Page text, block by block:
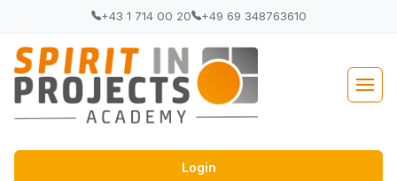
+43 1 714 00 20 +49 69 348763610
Login